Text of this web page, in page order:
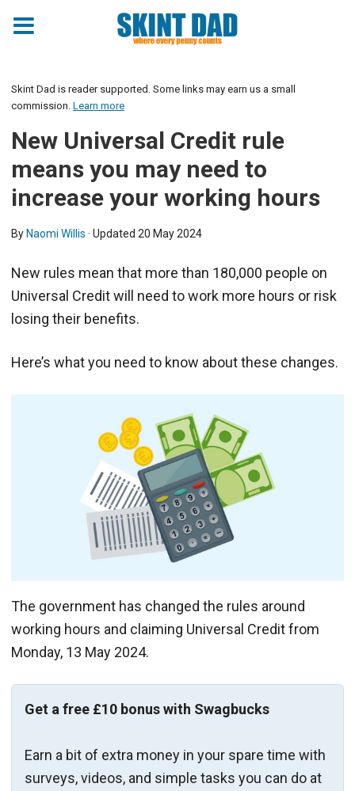
Skint Dad is reader supported. Some links may earn us a small
commission. Learn more
New Universal Credit rule
means you may need to
increase your working hours
By Naomi Willis · Updated 20 May 2024
New rules mean that more than 180,000 people on
Universal Credit will need to work more hours or risk
losing their benefits.
Here’s what you need to know about these changes.
The government has changed the rules around
working hours and claiming Universal Credit from
Monday, 13 May 2024.
Get a free £10 bonus with Swagbucks
Earn a bit of extra money in your spare time with
surveys, videos, and simple tasks you can do at